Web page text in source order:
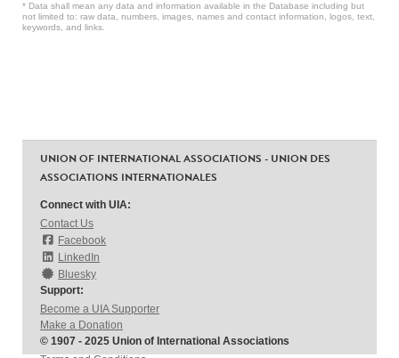
* Data shall mean any data and information available in the Database including but
not limited to: raw data, numbers, images, names and contact information, logos, text,
keywords, and links.
UNION OF INTERNATIONAL ASSOCIATIONS - UNION DES
ASSOCIATIONS INTERNATIONALES
Connect with UIA:
Contact Us
Facebook
LinkedIn
Bluesky
Support:
Become a UIA Supporter
Make a Donation
© 1907 - 2025 Union of International Associations